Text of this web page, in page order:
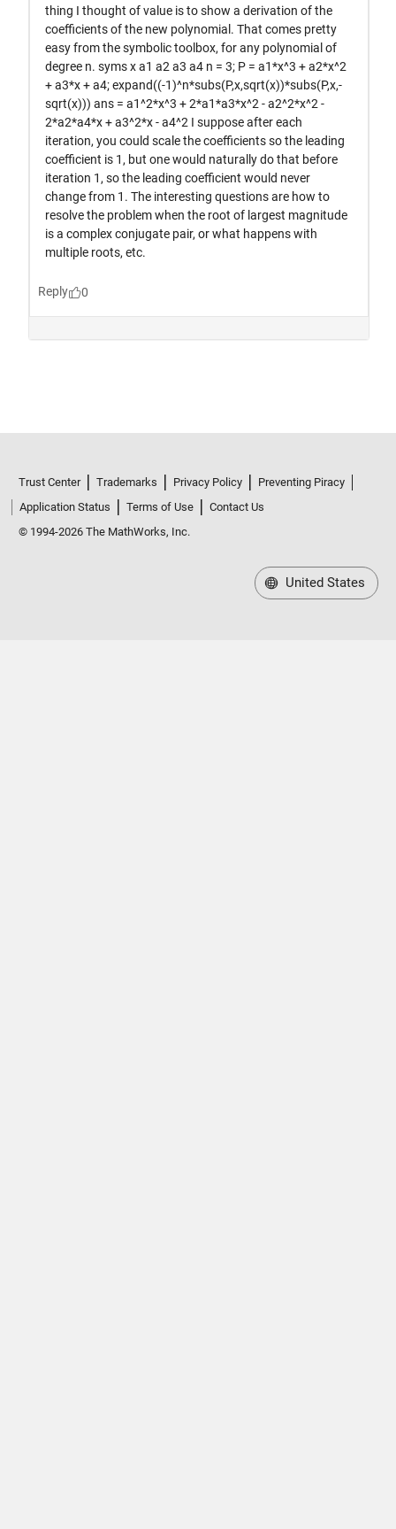
Trust Center Trademarks Privacy Policy
Preventing Piracy
Application Status
Terms of Use
Contact Us
© 1994-2026 The MathWorks, Inc.
United States